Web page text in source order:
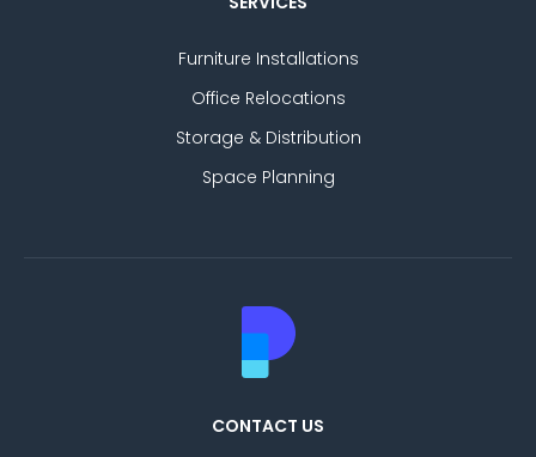
Furniture Installations
Office Relocations
Storage & Distribution
Space Planning
CONTACT US